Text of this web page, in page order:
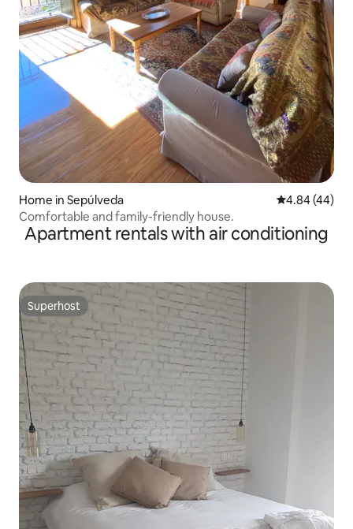
Home in Sepúlveda 4.84 out of 5
4.84 (44)
Comfortable and family-friendly house.
Apartment rentals with air conditioning
Superhost
Superhost